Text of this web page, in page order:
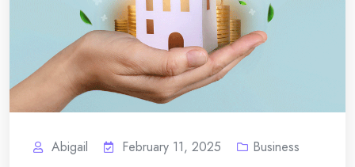
Abigail February 11, 2025 Business